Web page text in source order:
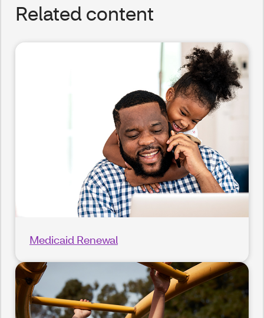
Related content
Medicaid Renewal